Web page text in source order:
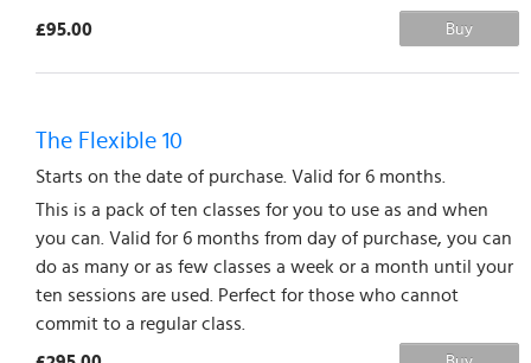
Buy
£95.00
The Flexible 10
Starts on the date of purchase. Valid for 6 months.
This is a pack of ten classes for you to use as and when
you can. Valid for 6 months from day of purchase, you can
do as many or as few classes a week or a month until your
ten sessions are used. Perfect for those who cannot
commit to a regular class.